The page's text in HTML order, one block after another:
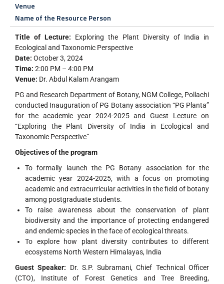
Venue
Name of the Resource Person
Title of Lecture: Exploring the Plant Diversity of India in
Ecological and Taxonomic Perspective
Date: October 3, 2024
Time: 2:00 PM – 4:00 PM
Venue: Dr. Abdul Kalam Arangam
PG and Research Department of Botany, NGM College, Pollachi
conducted Inauguration of PG Botany association “PG Planta”
for the academic year 2024-2025 and Guest Lecture on
“Exploring the Plant Diversity of India in Ecological and
Taxonomic Perspective”
Objectives of the program
To formally launch the PG Botany association for the
academic year 2024-2025, with a focus on promoting
academic and extracurricular activities in the field of botany
among postgraduate students.
To raise awareness about the conservation of plant
biodiversity and the importance of protecting endangered
and endemic species in the face of ecological threats.
To explore how plant diversity contributes to different
ecosystems North Western Himalayas, India
Guest Speaker: Dr. S.P. Subramani, Chief Technical Officer
(CTO), Institute of Forest Genetics and Tree Breeding,